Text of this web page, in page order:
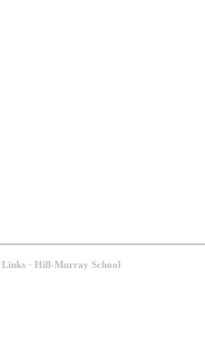
Links - Hill-Murray School